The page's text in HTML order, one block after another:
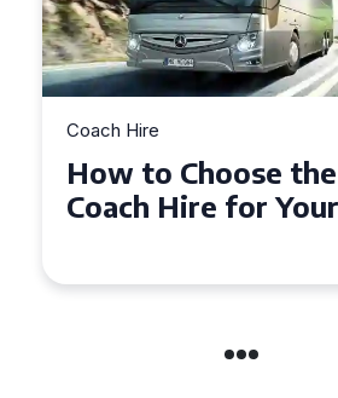
Coach Hire
How to Choose
50 Seater Coach